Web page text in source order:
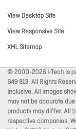
View Desktop Site
View Responsive Site
XML Sitemap
© 2000-2026 I-Tech is
649 813. All Rights
Inclusive. All images
may not be accurate
products may differ. All
respective companies.